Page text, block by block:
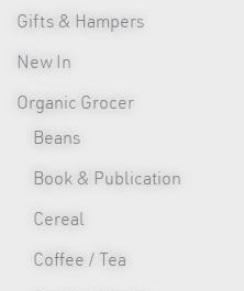
Gifts & Hampers
New In
Organic Grocer
Beans
Book & Publication
Cereal
Coffee / Tea